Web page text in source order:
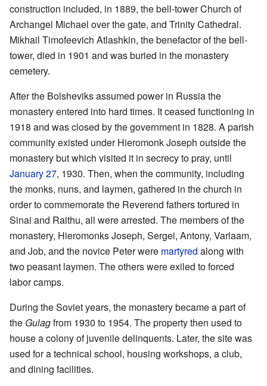
construction included, in 1889, the bell-tower Church of
Archangel Michael over the gate, and Trinity Cathedral.
Mikhail Timofeevich Atlashkin, the benefactor of the bell-
tower, died in 1901 and was buried in the monastery
cemetery.
After the Bolsheviks assumed power in Russia the
monastery entered into hard times. It ceased functioning in
1918 and was closed by the government in 1828. A parish
community existed under Hieromonk Joseph outside the
monastery but which visited it in secrecy to pray, until
January 27, 1930. Then, when the community, including
the monks, nuns, and laymen, gathered in the church in
order to commemorate the Reverend fathers tortured in
Sinai and Raithu, all were arrested. The members of the
monastery, Hieromonks Joseph, Sergei, Antony, Varlaam,
and Job, and the novice Peter were martyred along with
two peasant laymen. The others were exiled to forced
labor camps.
During the Soviet years, the monastery became a part of
the Gulagfrom 1930 to 1954. The property then used to
house a colony of juvenile delinquents. Later, the site was
used for a technical school, housing workshops, a club,
and dining facilities.